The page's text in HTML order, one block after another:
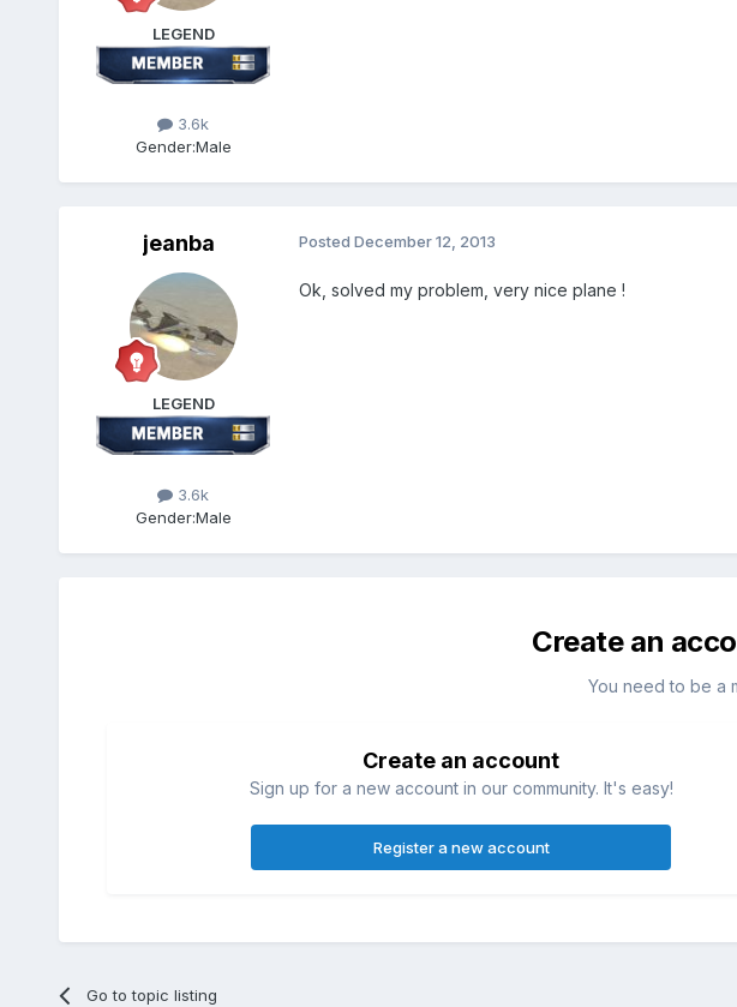
LEGEND
3.6k
Gender:Male
jeanba
LEGEND
3.6k
Gender:Male
Posted December 12, 2013
Ok, solved my problem, very nice plane !
Create an
You need to be a
Create an account
Sign up for a new account in our community. It's easy!
Register a new account
Go to topic listing